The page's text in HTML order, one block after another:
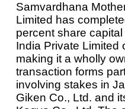
Samvardhana
Limited has
percent share
India Private Limited
making it a wholly
transaction forms
involving stakes in
Giken Co., Ltd. and